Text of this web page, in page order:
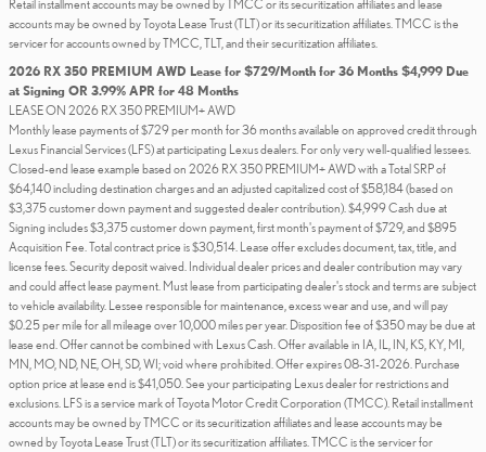
Retail installment accounts may be owned by TMCC or its securitization affiliates and lease
accounts may be owned by Toyota Lease Trust (TLT) or its securitization affiliates. TMCC is the
servicer for accounts owned by TMCC, TLT, and their securitization affiliates.
2026 RX 350 PREMIUM AWD Lease for $729/Month for 36 Months $4,999 Due
at Signing OR 3.99% APR for 48 Months
LEASE ON 2026 RX 350 PREMIUM+ AWD
Monthly lease payments of $729 per month for 36 months available on approved credit through
Lexus Financial Services (LFS) at participating Lexus dealers. For only very well-qualified lessees.
Closed-end lease example based on 2026 RX 350 PREMIUM+ AWD with a Total SRP of
$64,140 including destination charges and an adjusted capitalized cost of $58,184 (based on
$3,375 customer down payment and suggested dealer contribution). $4,999 Cash due at
Signing includes $3,375 customer down payment, first month's payment of $729, and $895
Acquisition Fee. Total contract price is $30,514. Lease offer excludes document, tax, title, and
license fees. Security deposit waived. Individual dealer prices and dealer contribution may vary
and could affect lease payment. Must lease from participating dealer's stock and terms are subject
to vehicle availability. Lessee responsible for maintenance, excess wear and use, and will pay
$0.25 per mile for all mileage over 10,000 miles per year. Disposition fee of $350 may be due at
lease end. Offer cannot be combined with Lexus Cash. Offer available in IA, IL, IN, KS, KY, MI,
MN, MO, ND, NE, OH, SD, WI; void where prohibited. Offer expires 08-31-2026. Purchase
option price at lease end is $41,050. See your participating Lexus dealer for restrictions and
exclusions. LFS is a service mark of Toyota Motor Credit Corporation (TMCC). Retail installment
accounts may be owned by TMCC or its securitization affiliates and lease accounts may be
owned by Toyota Lease Trust (TLT) or its securitization affiliates. TMCC is the servicer for